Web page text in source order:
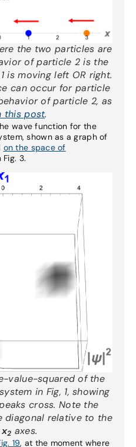
the two particles are
of particle 2 is the
is moving left OR right.
can occur for particle
of particle 2, as
this post.
wave function for the
shown as a graph of
on the space of
3.
value-squared of the
in Fig, 1, showing
cross. Note the
diagonal relative to the
x2 axes.
19, at the moment where